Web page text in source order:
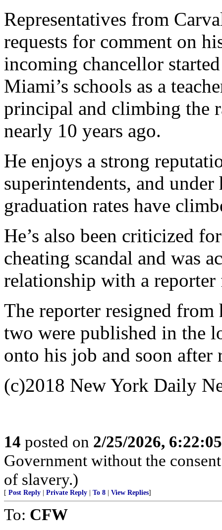
Representatives from
requests for comment on
incoming chancellor
Miami’s schools as a
principal and climbing the
nearly 10 years ago.
He enjoys a strong
superintendents, and
graduation rates have
He’s also been criticized
cheating scandal and was
relationship with a
The reporter resigned from
two were published in the
onto his job and soon after
(c)2018 New York Daily
14 posted on 2/25/2026,
Government without the
of slavery.)
[ Post Reply Private Reply To 8 View Replies]
To: CFW